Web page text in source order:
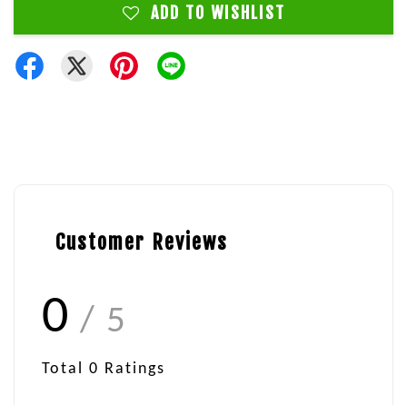
ADD TO WISHLIST
Customer Reviews
0 / 5
Total 0 Ratings